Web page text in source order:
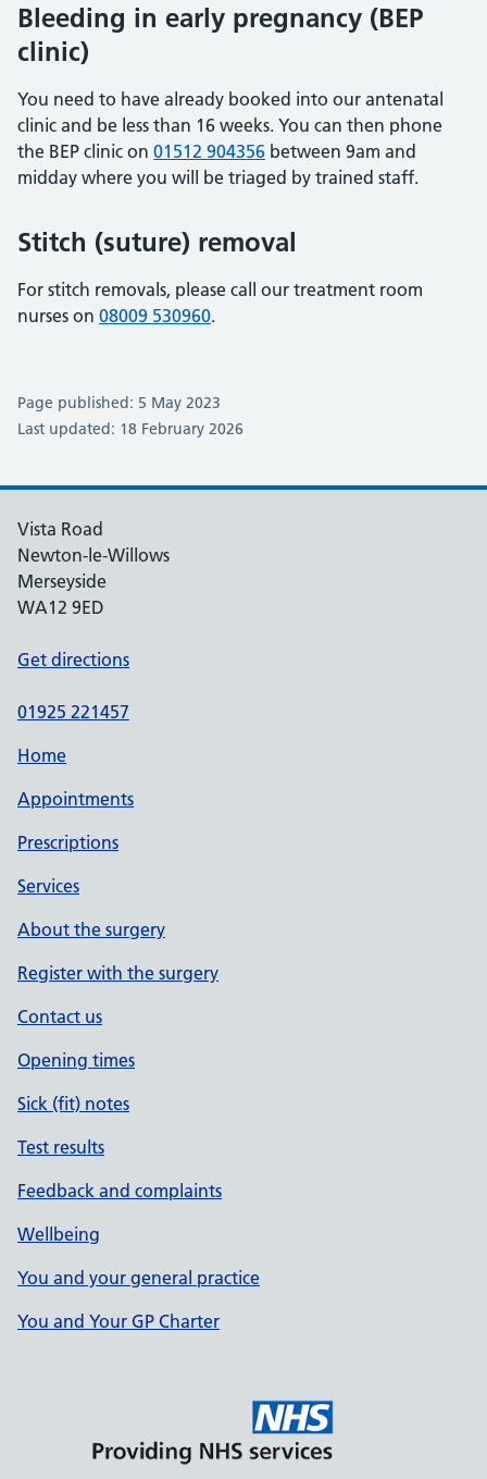
Bleeding in early pregnancy (BEP
clinic)
You need to have already booked into our antenatal
clinic and be less than 16 weeks. You can then phone
the BEP clinic on 01512 904356 between 9am and
midday where you will be triaged by trained staff.
Stitch (suture) removal
For stitch removals, please call our treatment room
nurses on 08009 530960.
Page published: 5 May 2023
Last updated: 18 February 2026
Vista Road
Newton-le-Willows
Merseyside
WA12 9ED
Get directions
01925 221457
Home
Appointments
Prescriptions
Services
About the surgery
Register with the surgery
Contact us
Opening times
Sick (fit) notes
Test results
Feedback and complaints
Wellbeing
You and your general practice
You and Your GP Charter